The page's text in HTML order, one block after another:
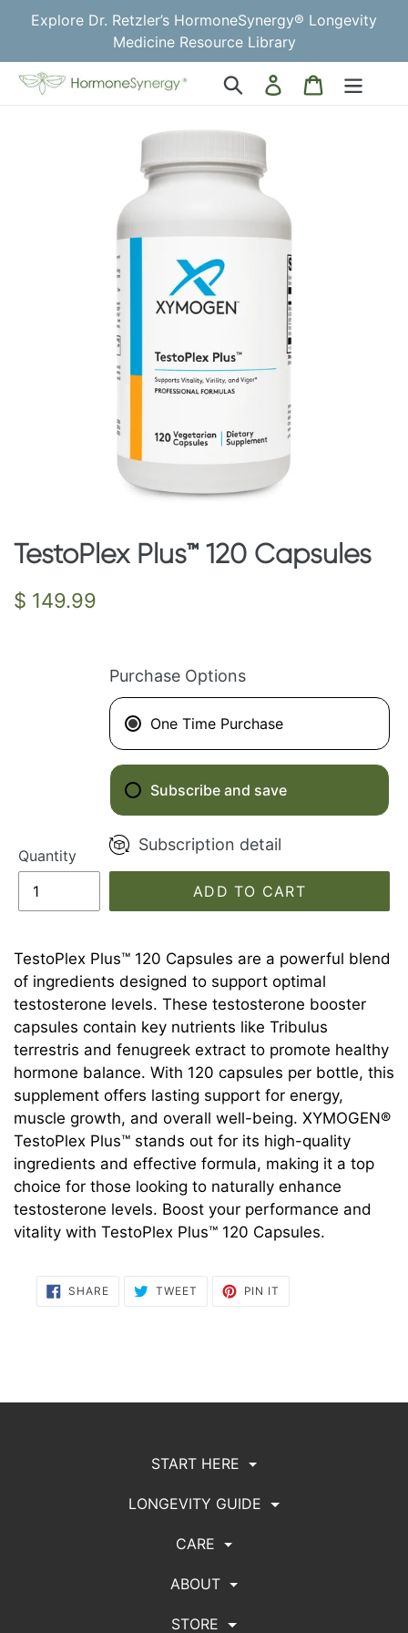
content
Explore Dr. Retzler’s HormoneSynergy® Longevity
Medicine Resource Library
Log Cart
TestoPlex Plus™ 120 Capsules
Regular
$ 149.99
Quantity
Purchase Options
One Time Purchase
Subscribe and save
Subscription detail
ADD TO CART
TestoPlex Plus™ 120 Capsules are a powerful blend
of ingredients designed to support optimal
testosterone levels. These testosterone booster
capsules contain key nutrients like Tribulus
terrestris and fenugreek extract to promote healthy
hormone balance. With 120 capsules per bottle, this
supplement offers lasting support for energy,
muscle growth, and overall well-being. XYMOGEN®
TestoPlex Plus™ stands out for its high-quality
ingredients and effective formula, making it a top
choice for those looking to naturally enhance
testosterone levels. Boost your performance and
vitality with TestoPlex Plus™ 120 Capsules.
SHARESHARE
ON
TWEET TWEET PIN IT
START HERE
LONGEVITY GUIDE
CARE
ABOUT
STORE